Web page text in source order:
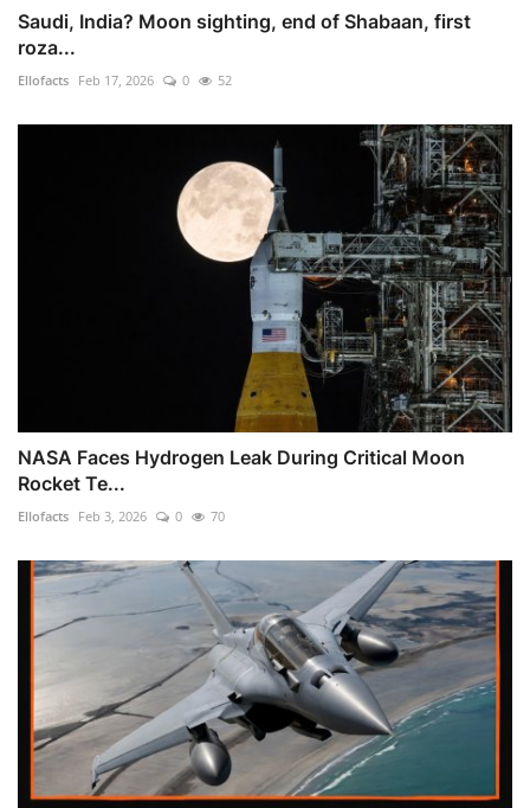
Saudi, India? Moon sighting, end of Shabaan, first
roza...
Ellofacts Feb 17, 2026 0 52
NASA Faces Hydrogen Leak During Critical Moon
Rocket Te...
Ellofacts Feb 3, 2026 0 70